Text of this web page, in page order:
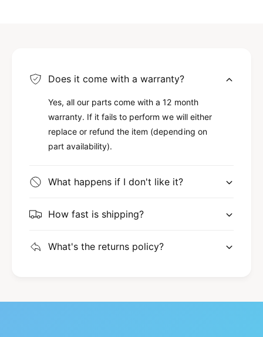
Does it come with a warranty?
Yes, all our parts come with a 12 month
warranty. If it fails to perform we will either
replace or refund the item (depending on
part availability).
What happens if I don't like it?
How fast is shipping?
What's the returns policy?